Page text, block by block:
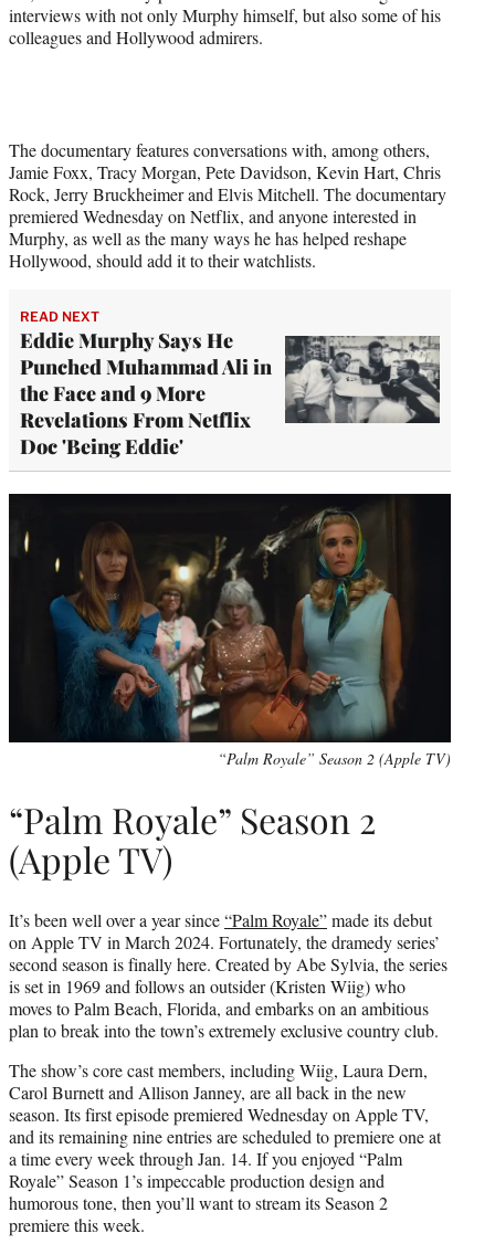
interviews with not only Murphy himself, but also some of his
colleagues and Hollywood admirers.
The documentary features conversations with, among others,
Jamie Foxx, Tracy Morgan, Pete Davidson, Kevin Hart, Chris
Rock, Jerry Bruckheimer and Elvis Mitchell. The documentary
premiered Wednesday on Netflix, and anyone interested in
Murphy, as well as the many ways he has helped reshape
Hollywood, should add it to their watchlists.
READ NEXT
Eddie Murphy Says He
Punched Muhammad Ali in
the Face and 9 More
Revelations From Netflix
Doc 'Being Eddie'
“Palm Royale” Season 2 (Apple TV)
“Palm Royale” Season 2
(Apple TV)
It’s been well over a year since“Palm Royale”made its debut
on Apple TV in March 2024. Fortunately, the dramedy series’
second season is finally here. Created by Abe Sylvia, the series
is set in 1969 and follows an outsider (Kristen Wiig) who
moves to Palm Beach, Florida, and embarks on an ambitious
plan to break into the town’s extremely exclusive country club.
The show’s core cast members, including Wiig, Laura Dern,
Carol Burnett and Allison Janney, are all back in the new
season. Its first episode premiered Wednesday on Apple TV,
and its remaining nine entries are scheduled to premiere one at
a time every week through Jan. 14. If you enjoyed “Palm
Royale” Season 1’s impeccable production design and
humorous tone, then you’ll want to stream its Season 2
premiere this week.